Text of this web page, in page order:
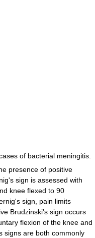
of bacterial meningitis.
presence of positive
sign is assessed with
knee flexed to 90
sign, pain limits
Brudzinski's sign occurs
flexion of the knee and
signs are both commonly